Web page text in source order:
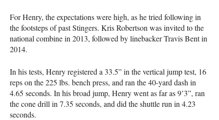
For Henry, the expectations were high, as he tried following in
the footsteps of past Stingers. Kris Robertson was invited to the
national combine in 2013, followed by linebacker Travis Bent in
2014.
In his tests, Henry registered a 33.5” in the vertical jump test, 16
reps on the 225 lbs. bench press, and ran the 40-yard dash in
4.65 seconds. In his broad jump, Henry went as far as 9’3”, ran
the cone drill in 7.35 seconds, and did the shuttle run in 4.23
seconds.